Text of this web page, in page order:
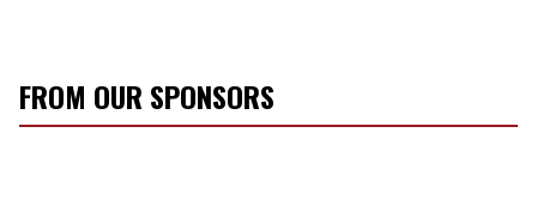
FROM OUR SPONSORS